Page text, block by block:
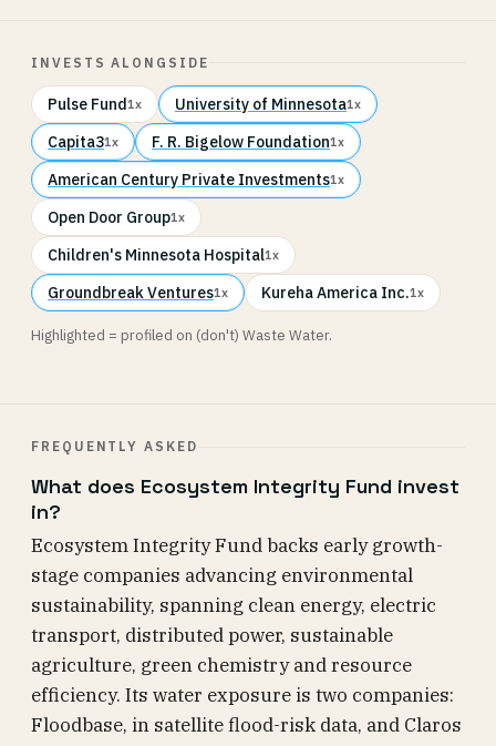
INVESTS ALONGSIDE
Pulse Fund1x University of Minnesota1x
Capita31x F. R. Bigelow Foundation1x
American Century Private Investments1x
Open Door Group1x
Children's Minnesota Hospital1x
Groundbreak Ventures1x Kureha America Inc.1x
Highlighted = profiled on (don't) Waste Water.
FREQUENTLY ASKED
What does Ecosystem Integrity Fund invest
in?
Ecosystem Integrity Fund backs early growth-
stage companies advancing environmental
sustainability, spanning clean energy, electric
transport, distributed power, sustainable
agriculture, green chemistry and resource
efficiency. Its water exposure is two companies:
Floodbase, in satellite flood-risk data, and Claros